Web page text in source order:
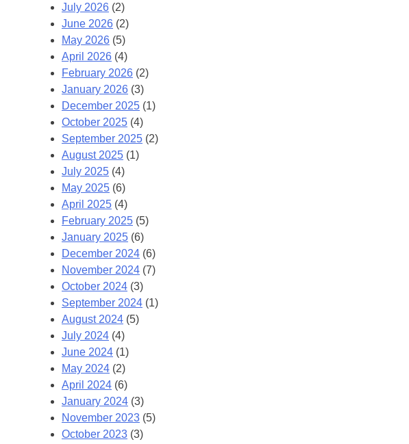
July 2026 (2)
June 2026 (2)
May 2026 (5)
April 2026 (4)
February 2026 (2)
January 2026 (3)
December 2025 (1)
October 2025 (4)
September 2025 (2)
August 2025 (1)
July 2025 (4)
May 2025 (6)
April 2025 (4)
February 2025 (5)
January 2025 (6)
December 2024 (6)
November 2024 (7)
October 2024 (3)
September 2024 (1)
August 2024 (5)
July 2024 (4)
June 2024 (1)
May 2024 (2)
April 2024 (6)
January 2024 (3)
November 2023 (5)
October 2023 (3)